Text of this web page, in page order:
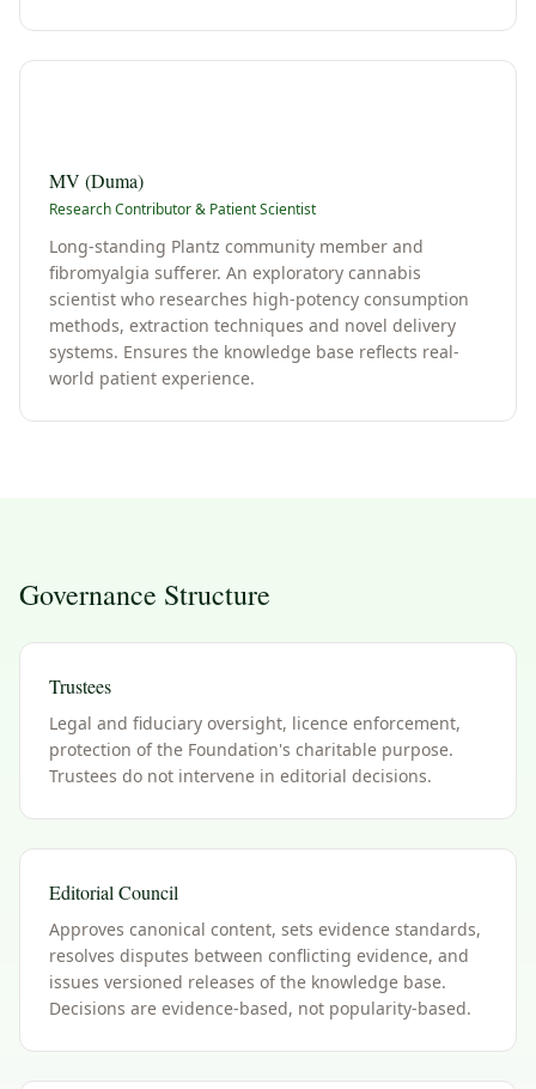
MV (Duma)
Research Contributor & Patient Scientist
Long-standing Plantz community member and
fibromyalgia sufferer. An exploratory cannabis
scientist who researches high-potency consumption
methods, extraction techniques and novel delivery
systems. Ensures the knowledge base reflects real-
world patient experience.
Governance Structure
Trustees
Legal and fiduciary oversight, licence enforcement,
protection of the Foundation's charitable purpose.
Trustees do not intervene in editorial decisions.
Editorial Council
Approves canonical content, sets evidence standards,
resolves disputes between conflicting evidence, and
issues versioned releases of the knowledge base.
Decisions are evidence-based, not popularity-based.